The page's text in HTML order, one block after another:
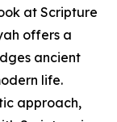
at Scripture
offers a
ancient
life.
approach,